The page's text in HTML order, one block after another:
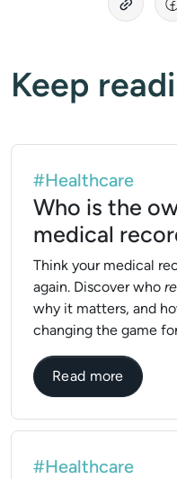
Keep
#Healthcare
Who is the
medical
Think your medical
again. Discover who
why it matters, and
changing the game
Read moreabout
#Healthcare